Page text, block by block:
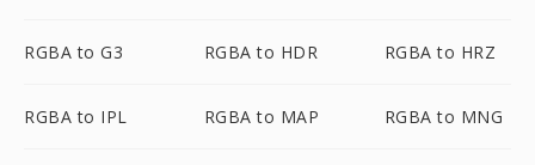
RGBA to G3 RGBA to HDR RGBA to HRZ
RGBA to IPL RGBA to MAP RGBA to MNG